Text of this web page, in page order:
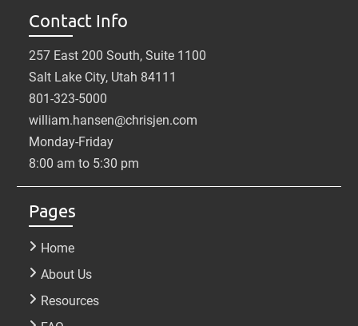
Contact Info
257 East 200 South, Suite 1100
Salt Lake City, Utah 84111
801-323-5000
william.hansen@chrisjen.com
Monday-Friday
8:00 am to 5:30 pm
Pages
Home
About Us
Resources